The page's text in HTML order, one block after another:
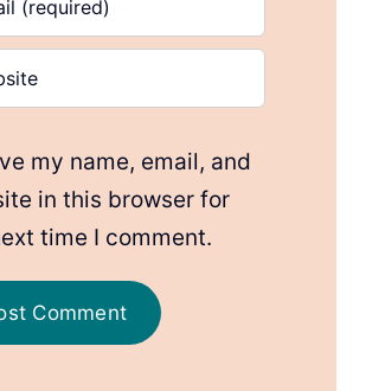
my name, email, and
in this browser for
time I comment.